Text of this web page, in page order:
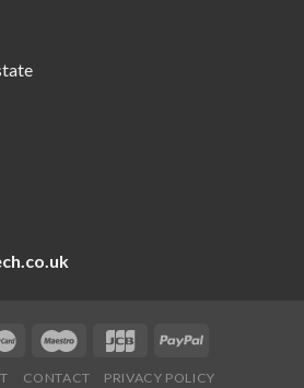
CONTACT PRIVACY POLICY